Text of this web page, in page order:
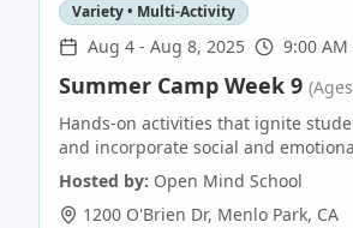
Variety • Multi-Activity
Aug 4 - Aug 8, 2025 9:00 AM
Summer Camp Week 9
Hands-on activities that ignite
and incorporate social and
Hosted by: Open Mind School
1200 O'Brien Dr, Menlo Park, CA